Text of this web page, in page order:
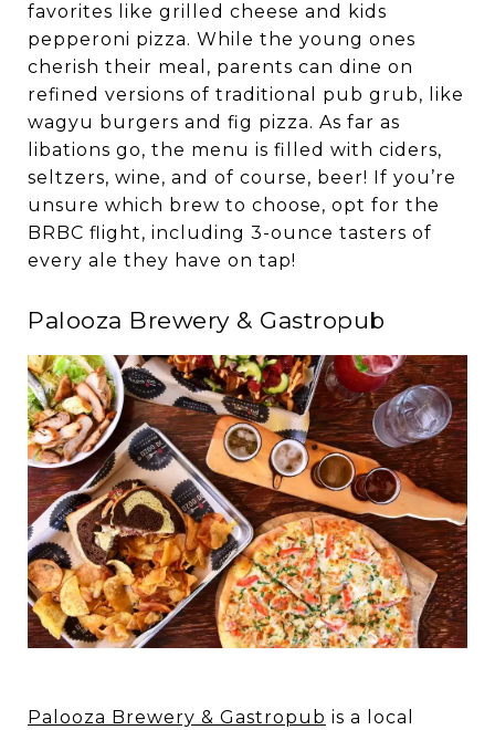
favorites like grilled cheese and kids
pepperoni pizza. While the young ones
cherish their meal, parents can dine on
refined versions of traditional pub grub, like
wagyu burgers and fig pizza. As far as
libations go, the menu is filled with ciders,
seltzers, wine, and of course, beer! If you’re
unsure which brew to choose, opt for the
BRBC flight, including 3-ounce tasters of
every ale they have on tap!
Palooza Brewery & Gastropub
Palooza Brewery & Gastropub is a local